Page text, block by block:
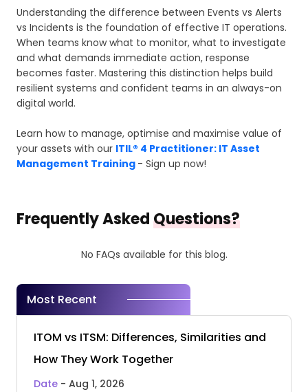
Understanding the difference between Events vs Alerts
vs Incidents is the foundation of effective IT operations.
When teams know what to monitor, what to investigate
and what demands immediate action, response
becomes faster. Mastering this distinction helps build
resilient systems and confident teams in an always-on
digital world.
Learn how to manage, optimise and maximise value of
your assets with our ITIL® 4 Practitioner: IT Asset
Management Training - Sign up now!
Frequently AskedQuestions?
No FAQs available for this blog.
Most Recent
ITOM vs ITSM: Differences, Similarities and
How They Work Together
Date - Aug 1, 2026